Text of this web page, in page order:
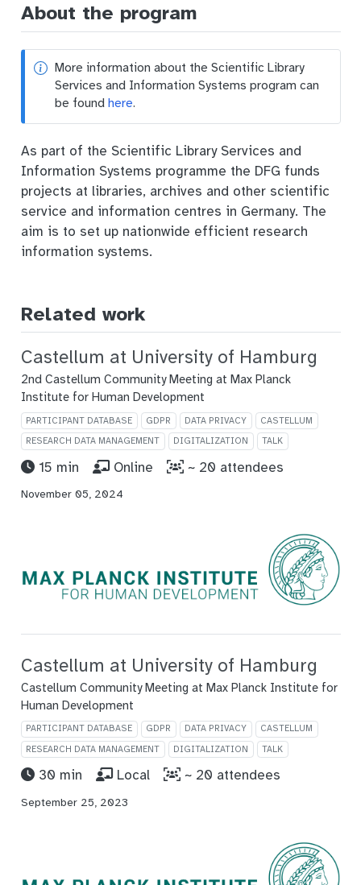
About the program
More information about the Scientific Library
Services and Information Systems program can
be found here.
As part of the Scientific Library Services and
Information Systems programme the DFG funds
projects at libraries, archives and other scientific
service and information centres in Germany. The
aim is to set up nationwide efficient research
information systems.
Related work
Castellum at University of Hamburg
2nd Castellum Community Meeting at Max Planck
Institute for Human Development
PARTICIPANT DATABASE GDPR DATA PRIVACY
CASTELLUM
RESEARCH DATA MANAGEMENT
DIGITALIZATION TALK
15 min Online ~ 20 attendees
November 05, 2024
Castellum at University of Hamburg
Castellum Community Meeting at Max Planck Institute for
Human Development
PARTICIPANT DATABASE GDPR DATA PRIVACY
CASTELLUM
RESEARCH DATA MANAGEMENT
DIGITALIZATION TALK
30 min Local ~ 20 attendees
September 25, 2023